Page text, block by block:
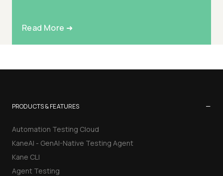
Read More ➜
PRODUCTS & FEATURES −
Automation Testing Cloud
KaneAI - GenAI-Native Testing Agent
Kane CLI
Agent Testing